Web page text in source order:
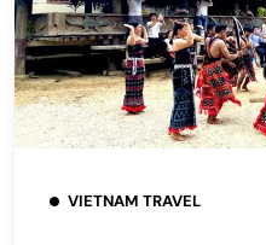
VIETNAM TRAVEL